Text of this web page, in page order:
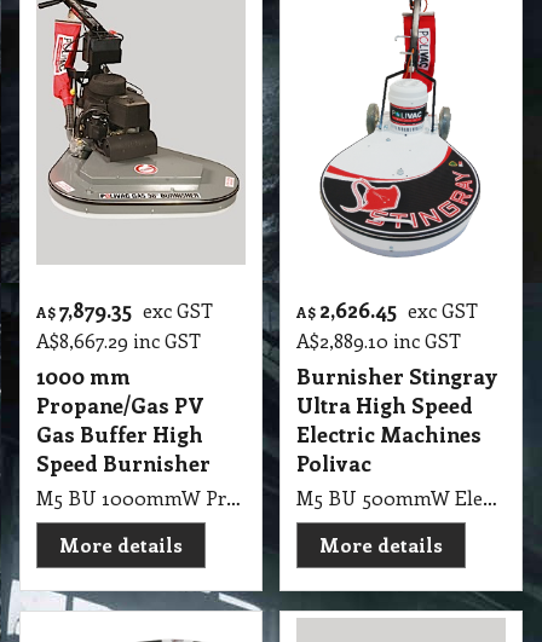
A$ 7,879.35 exc GST
A$8,667.29 inc GST
1000 mm
Propane/Gas PV
Gas Buffer High
Speed Burnisher
M5 BU 1000mmW Propane/Gas PV Gas Buffer High Speed Burnisher 2X500mm Pad (with Honda Motor)
More details
A$ 2,626.45 exc GST
A$2,889.10 inc GST
Burnisher Stingray
Ultra High Speed
Electric Machines
Polivac
M5 BU 500mmW Electric Floor Burnisher Stingray Ultra High Speed Machines UHS Burnisher, 1500RMP, 1800 Watt, 2 Pole, 50cm Straight Line Burnisher With Suction & Pad Holder Only (98 X 62 X 78cm, 60Kg)
More details